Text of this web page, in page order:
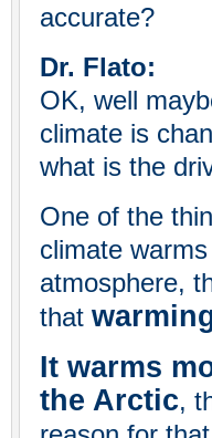
accurate?
Dr. Flato:
OK, well
climate is
what is the
One of the
climate
atmosphere,
that
It warms
the Arctic,